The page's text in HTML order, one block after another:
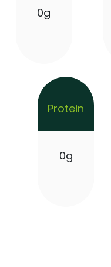
0g
Protein
0g